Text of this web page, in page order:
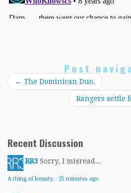
Post
← The Dominican Duo.
Rangers settle
Recent Discussion
RR3 Sorry, I misread...
A thing of beauty. · 25 minutes ago